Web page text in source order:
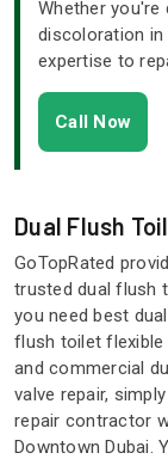
Whether you're
discoloration in
expertise to
Call Now
Dual Flush
GoTopRated
trusted dual flush
you need best
flush toilet flexible
and commercial
valve repair,
repair contractor
Downtown Dubai.